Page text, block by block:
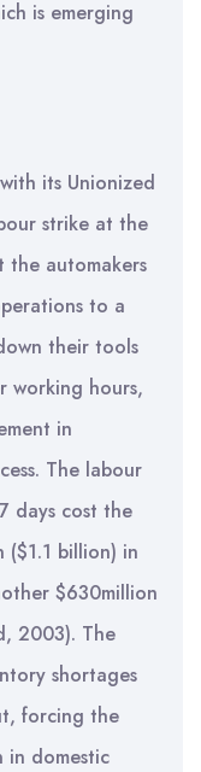
is emerging
its Unionized
strike at the
the automakers
to a
their tools
working hours,
in
The labour
days cost the
billion) in
$630million
2003). The
shortages
forcing the
in domestic